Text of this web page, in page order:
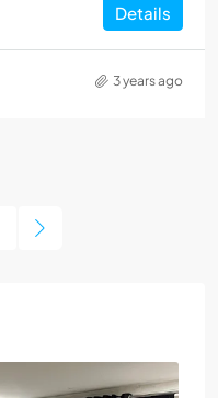
Details
3 years ago